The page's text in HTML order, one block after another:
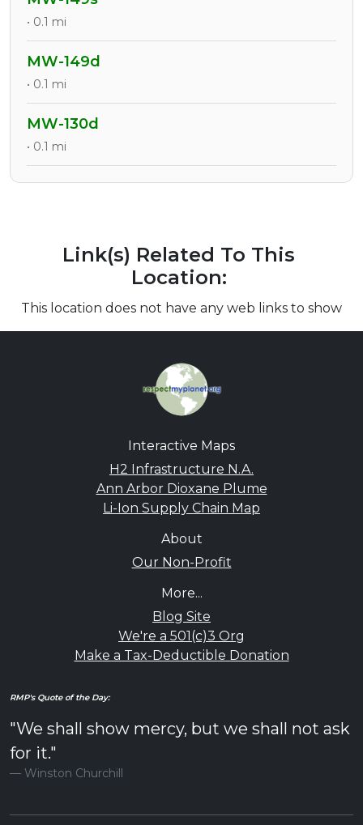
• 0.1 mi
MW-149d
• 0.1 mi
MW-130d
• 0.1 mi
Link(s) Related To This
Location:
This location does not have any web links to show
Interactive Maps
H2 Infrastructure N.A.
Ann Arbor Dioxane Plume
Li-Ion Supply Chain Map
About
Our Non-Profit
More...
Blog Site
We're a 501(c)3 Org
Make a Tax-Deductible Donation
RMP's Quote of the Day:
"We shall show mercy, but we shall not ask
for it."
Winston Churchill